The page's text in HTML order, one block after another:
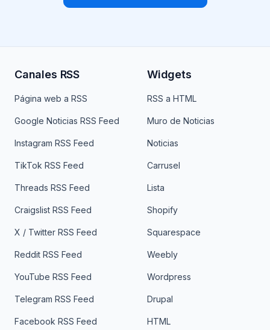
Canales RSS
Página web a RSS
Google Noticias RSS Feed
Instagram RSS Feed
TikTok RSS Feed
Threads RSS Feed
Craigslist RSS Feed
X / Twitter RSS Feed
Reddit RSS Feed
YouTube RSS Feed
Telegram RSS Feed
Facebook RSS Feed
Widgets
RSS a HTML
Muro de Noticias
Noticias
Carrusel
Lista
Shopify
Squarespace
Weebly
Wordpress
Drupal
HTML